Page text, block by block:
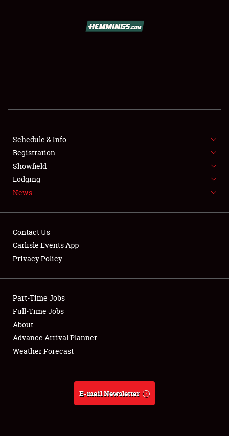
SHOWFIELD
SPONSORSHIP
LODGING
NEWS
Club Relations
Full-Time Jobs
About
Weather Forecast
Schedule & Info
Registration
Showfield
Lodging
News
Contact Us
Carlisle Events App
Privacy Policy
Part-Time Jobs
Full-Time Jobs
About
Advance Arrival Planner
Weather Forecast
E-mail Newsletter